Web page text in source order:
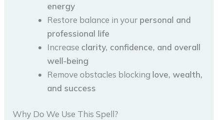
energy
Restore balance in your personal and
professional life
Increase clarity, confidence, and overall
well-being
Remove obstacles blocking love, wealth,
and success
Why Do We Use This Spell?